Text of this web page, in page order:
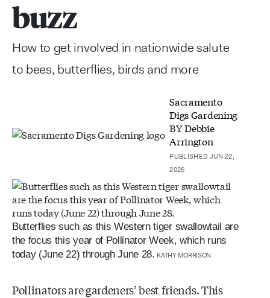
buzz
How to get involved in nationwide salute
to bees, butterflies, birds and more
Sacramento
Digs Gardening
BYDebbie
Arrington
PUBLISHED JUN 22,
2026
Butterflies such as this Western tiger swallowtail are
the focus this year of Pollinator Week, which runs
today (June 22) through June 28. KATHY MORRISON
Pollinators are gardeners’ best friends. This